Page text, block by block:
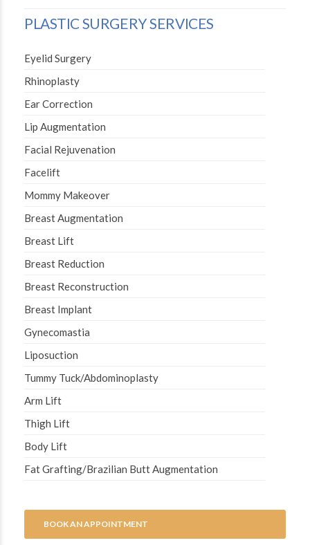
PLASTIC SURGERY SERVICES
Eyelid Surgery
Rhinoplasty
Ear Correction
Lip Augmentation
Facial Rejuvenation
Facelift
Mommy Makeover
Breast Augmentation
Breast Lift
Breast Reduction
Breast Reconstruction
Breast Implant
Gynecomastia
Liposuction
Tummy Tuck/Abdominoplasty
Arm Lift
Thigh Lift
Body Lift
Fat Grafting/Brazilian Butt Augmentation
BOOK AN APPOINTMENT